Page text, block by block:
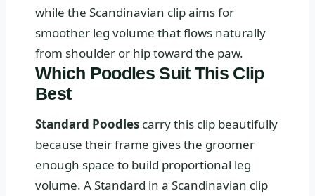
while the Scandinavian clip aims for
smoother leg volume that flows naturally
from shoulder or hip toward the paw.
Which Poodles Suit This Clip
Best
Standard Poodles carry this clip beautifully
because their frame gives the groomer
enough space to build proportional leg
volume. A Standard in a Scandinavian clip